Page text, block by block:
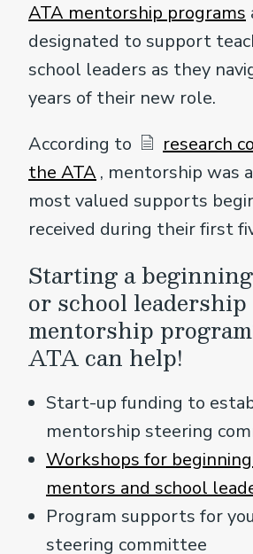
ATA mentorship programs
designated to support
school leaders as they
years of their new role.
According to
research
the ATA , mentorship was
most valued supports
received during their first
Starting a
or school leadership
mentorship
ATA can help!
Start-up funding to
mentorship steering
Workshops for
mentors and school
Program supports for
steering committee